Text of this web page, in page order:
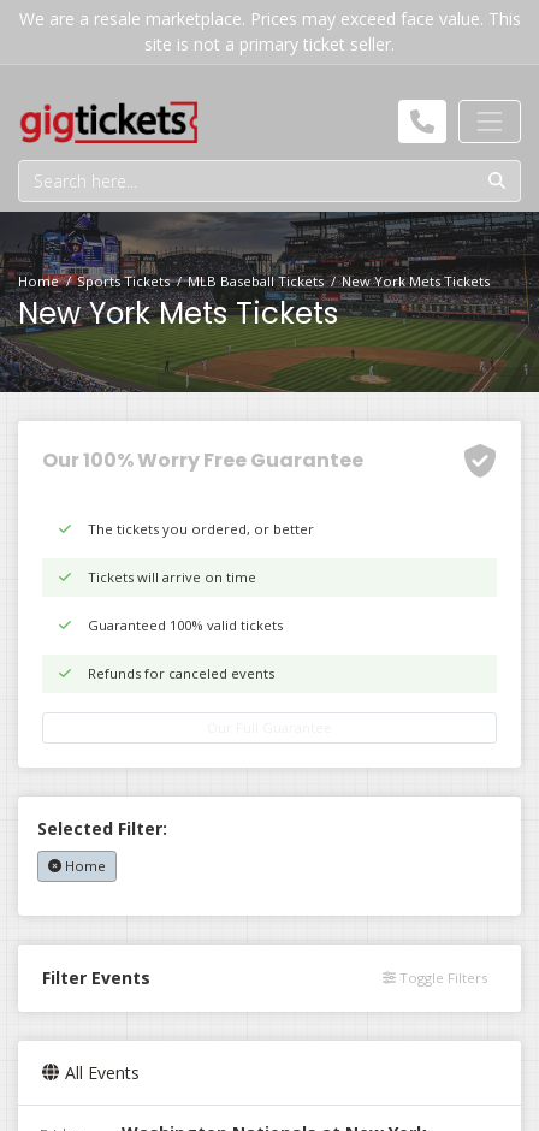
We are a resale marketplace. Prices may exceed face value. This
site is not a primary ticket seller.
Home Sports Tickets MLB Baseball Tickets New York Mets Tickets
New York Mets Tickets
Our 100% Worry Free Guarantee
The tickets you ordered, or better
Tickets will arrive on time
Guaranteed 100% valid tickets
Refunds for canceled events
Selected Filter:
Home
Filter Events Toggle Filters
All Events